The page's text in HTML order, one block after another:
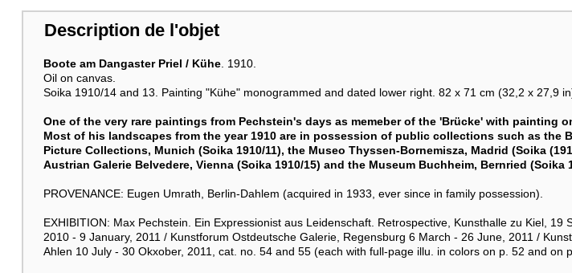
Description de l'objet
Boote am Dangaster Priel / Kühe. 1910.
Oil on canvas.
Soika 1910/14 and 13. Painting "Kühe" monogrammed and dated lower right. 82 x 71 cm (32,2 x 27,9
One of the very rare paintings from Pechstein's days as memeber of the 'Brücke' with painting
Most of his landscapes from the year 1910 are in possession of public collections such as the
Picture Collections, Munich (Soika 1910/11), the Museo Thyssen-Bornemisza, Madrid (Soika
Austrian Galerie Belvedere, Vienna (Soika 1910/15) and the Museum Buchheim, Bernried (Soika
PROVENANCE: Eugen Umrath, Berlin-Dahlem (acquired in 1933, ever since in family possession).
EXHIBITION: Max Pechstein. Ein Expressionist aus Leidenschaft. Retrospective, Kunsthalle zu Kiel, 19
2010 - 9 January, 2011 / Kunstforum Ostdeutsche Galerie, Regensburg 6 March - 26 June, 2011 /
Ahlen 10 July - 30 Okxober, 2011, cat. no. 54 and 55 (each with full-page illu. in colors on p. 52 and on